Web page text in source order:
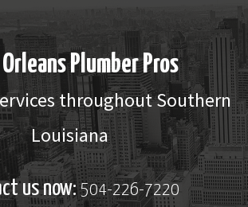
Plumber Pros
throughout Southern
Louisiana
us now:504-226-7220